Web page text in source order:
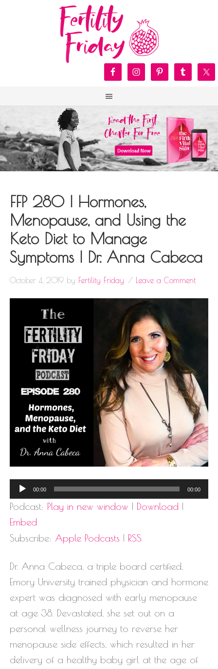
FFP 280 | Hormones,
Menopause, and Using the
Keto Diet to Manage
Symptoms | Dr. Anna Cabeca
October 4, 2019 by Fertility Friday Leave a Comment
Audio
Player
00:00 00:00
Podcast: Play in new window | Download |
Embed
Subscribe: Apple Podcasts | RSS
Dr. Anna Cabeca, a triple board certified,
Emory University trained physician and hormone
expert was diagnosed with early menopause
at age 38. Devastated, she set out on a
personal wellness journey to reverse her
menopause side effects, which resulted in her
delivery of a healthy baby girl at the age of